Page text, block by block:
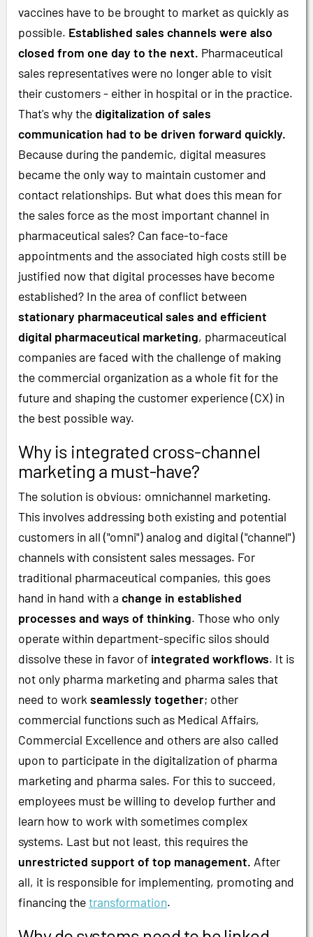
vaccines have to be brought to market as quickly as
possible. Established sales channels were also
closed from one day to the next. Pharmaceutical
sales representatives were no longer able to visit
their customers - either in hospital or in the practice.
That's why thedigitalization of sales
communication had to be driven forward quickly.
Because during the pandemic, digital measures
became the only way to maintain customer and
contact relationships. But what does this mean for
the sales force as the most important channel in
pharmaceutical sales? Can face-to-face
appointments and the associated high costs still be
justified now that digital processes have become
established? In the area of conflict between
stationary pharmaceutical sales and efficient
digital pharmaceutical marketing, pharmaceutical
companies are faced with the challenge of making
the commercial organization as a whole fit for the
future and shaping the customer experience (CX) in
the best possible way.
Why is integrated cross-channel
marketing a must-have?
The solution is obvious: omnichannel marketing.
This involves addressing both existing and potential
customers in all ("omni") analog and digital ("channel")
channels with consistent sales messages. For
traditional pharmaceutical companies, this goes
hand in hand with a change in established
processes and ways of thinking. Those who only
operate within department-specific silos should
dissolve these in favor of integrated workflows. It is
not only pharma marketing and pharma sales that
need to work seamlessly together; other
commercial functions such as Medical Affairs,
Commercial Excellence and others are also called
upon to participate in the digitalization of pharma
marketing and pharma sales. For this to succeed,
employees must be willing to develop further and
learn how to work with sometimes complex
systems. Last but not least, this requires the
unrestricted support of top management. After
all, it is responsible for implementing, promoting and
financing thetransformation.